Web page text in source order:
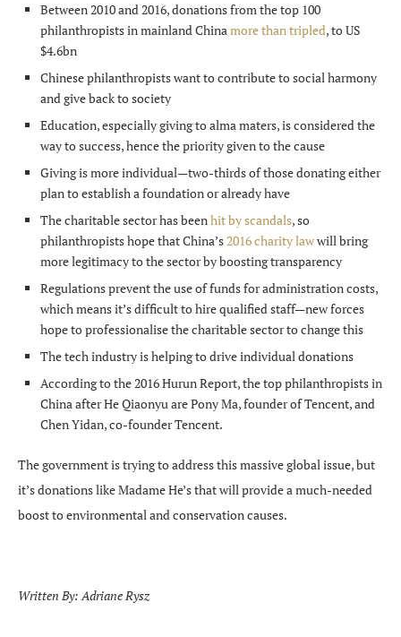
Between 2010 and 2016, donations from the top 100
philanthropists in mainland Chinamore than tripled, to US
$4.6bn
Chinese philanthropists want to contribute to social harmony
and give back to society
Education, especially giving to alma maters, is considered the
way to success, hence the priority given to the cause
Giving is more individual—two-thirds of those donating either
plan to establish a foundation or already have
The charitable sector has beenhit by scandals, so
philanthropists hope that China’s2016 charity lawwill bring
more legitimacy to the sector by boosting transparency
Regulations prevent the use of funds for administration costs,
which means it’s difficult to hire qualified staff—new forces
hope to professionalise the charitable sector to change this
The tech industry is helping to drive individual donations
According to the 2016 Hurun Report, the top philanthropists in
China after He Qiaonyu are Pony Ma, founder of Tencent, and
Chen Yidan, co-founder Tencent.
The government is trying to address this massive global issue, but
it’s donations like Madame He’s that will provide a much-needed
boost to environmental and conservation causes.
Written By: Adriane Rysz